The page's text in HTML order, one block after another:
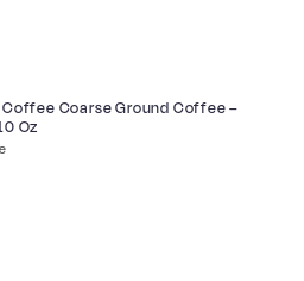
Coarse Ground Coffee –
Oz